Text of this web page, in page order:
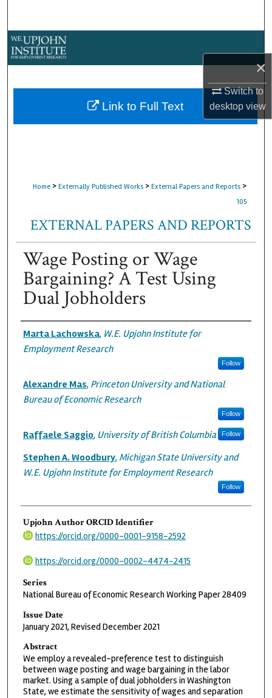
×
Switch to
desktopview
About
Home > Externally Published Works > External Papers and Reports >
105
EXTERNAL PAPERS AND REPORTS
Wage Posting or Wage
Bargaining? A Test Using
Dual Jobholders
Authors
Marta Lachowska, W.E. Upjohn Institute for
Employment Research
Follow
Alexandre Mas, Princeton University and National
Bureau of Economic Research
Follow
Raffaele Saggio, University of British Columbia Follow
Stephen A. Woodbury, Michigan State University and
W.E. Upjohn Institute for Employment Research
Follow
Upjohn Author ORCID Identifier
https://orcid.org/0000-0001-9158-2592
https://orcid.org/0000-0002-4474-2415
Series
National Bureau of Economic Research Working Paper 28409
Issue Date
January 2021, Revised December 2021
Abstract
We employ a revealed-preference test to distinguish
between wage posting and wage bargaining in the labor
market. Using a sample of dual jobholders in Washington
State, we estimate the sensitivity of wages and separation
Link to Full Text